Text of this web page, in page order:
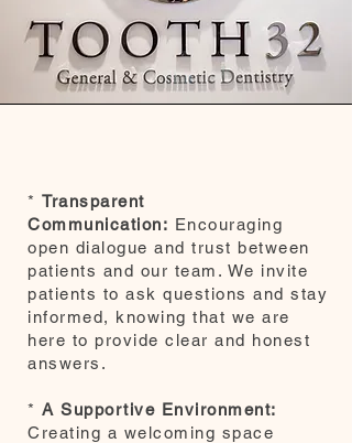
* Transparent
Communication: Encouraging
open dialogue and trust between
patients and our team. We invite
patients to ask questions and stay
informed, knowing that we are
here to provide clear and honest
answers.
* A Supportive Environment:
Creating a welcoming space